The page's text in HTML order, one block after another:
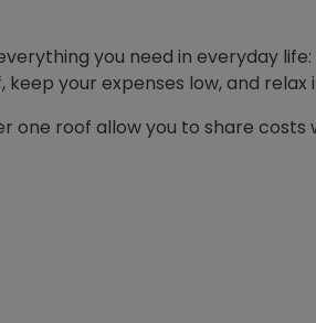
you need in everyday
your expenses low, and
one roof allow you to share costs